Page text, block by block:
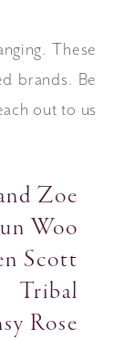
These
brands. Be
out to us
Zoe
Woo
Scott
Tribal
Rose